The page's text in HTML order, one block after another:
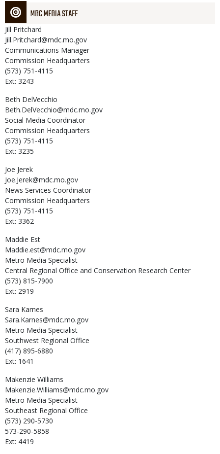
MDC MEDIA STAFF
Jill Pritchard
Jill.Pritchard@mdc.mo.gov
Communications Manager
Commission Headquarters
(573) 751-4115
Ext: 3243
Beth DelVecchio
Beth.DelVecchio@mdc.mo.gov
Social Media Coordinator
Commission Headquarters
(573) 751-4115
Ext: 3235
Joe Jerek
Joe.Jerek@mdc.mo.gov
News Services Coordinator
Commission Headquarters
(573) 751-4115
Ext: 3362
Maddie Est
Maddie.est@mdc.mo.gov
Metro Media Specialist
Central Regional Office and Conservation Research Center
(573) 815-7900
Ext: 2919
Sara Karnes
Sara.Karnes@mdc.mo.gov
Metro Media Specialist
Southwest Regional Office
(417) 895-6880
Ext: 1641
Makenzie Williams
Makenzie.Williams@mdc.mo.gov
Metro Media Specialist
Southeast Regional Office
(573) 290-5730
573-290-5858
Ext: 4419